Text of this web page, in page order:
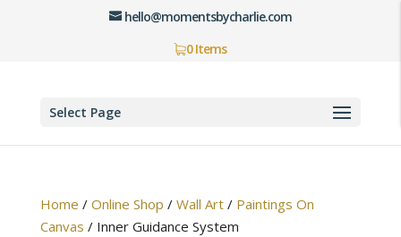
hello@momentsbycharlie.com
0 Items
Select Page
Home / Online Shop / Wall Art/ Paintings On
Canvas / Inner Guidance System